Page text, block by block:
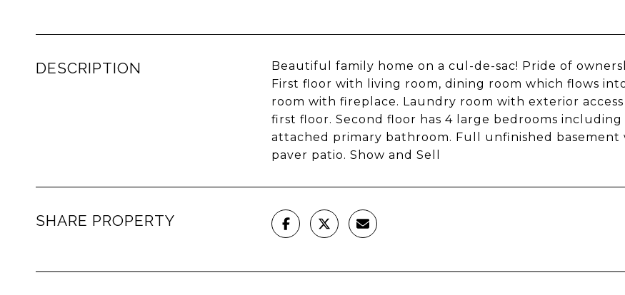
DESCRIPTION
Beautiful family home on a cul-de-sac! Pride of
First floor with living room, dining room which flows
room with fireplace. Laundry room with exterior
first floor. Second floor has 4 large bedrooms
attached primary bathroom. Full unfinished
paver patio. Show and Sell
SHARE PROPERTY